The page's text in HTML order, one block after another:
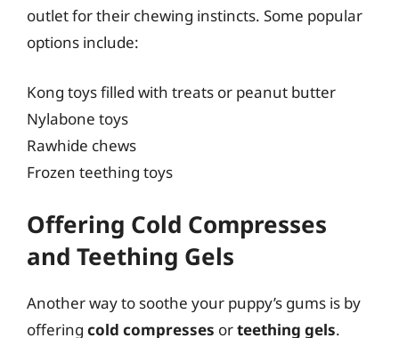
outlet for their chewing instincts. Some popular
options include:
Kong toys filled with treats or peanut butter
Nylabone toys
Rawhide chews
Frozen teething toys
Offering Cold Compresses
and Teething Gels
Another way to soothe your puppy’s gums is by
offering cold compresses orteething gels.